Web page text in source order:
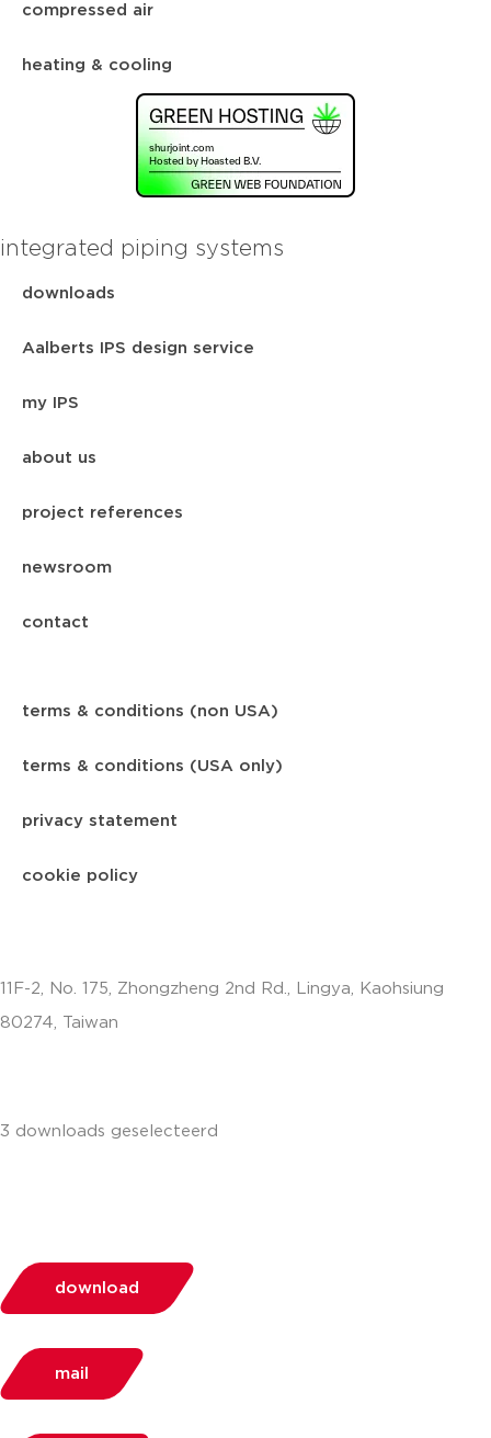
compressed air
heating & cooling
integrated piping systems
downloads
Aalberts IPS design service
my IPS
about us
project references
newsroom
contact
terms & conditions (non USA)
terms & conditions (USA only)
privacy statement
cookie policy
11F-2, No. 175, Zhongzheng 2nd Rd., Lingya, Kaohsiung
80274, Taiwan
3 downloads geselecteerd
download
mail